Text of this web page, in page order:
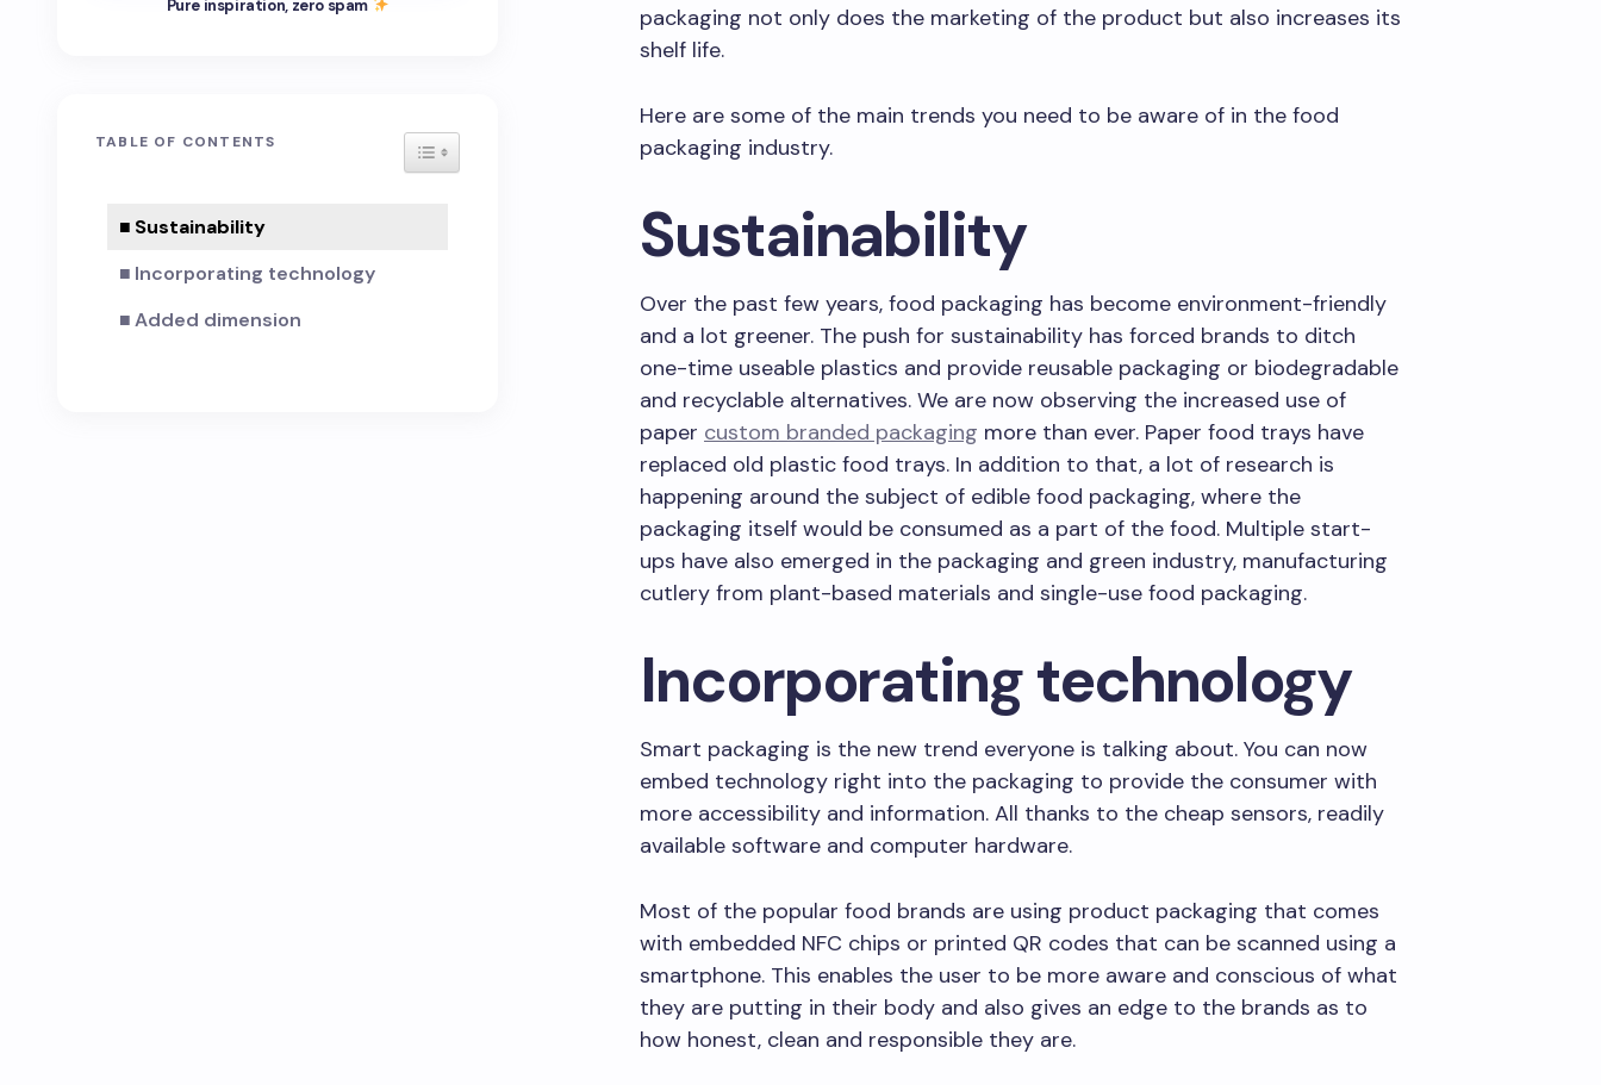
packaging not only does the marketing of the product but also increases its
shelf life.
Here are some of the main trends you need to be aware of in the food
packaging industry.
Sustainability
Over the past few years, food packaging has become environment-friendly
and a lot greener. The push for sustainability has forced brands to ditch
one-time useable plastics and provide reusable packaging or biodegradable
and recyclable alternatives. We are now observing the increased use of
paper custom branded packaging more than ever. Paper food trays have
replaced old plastic food trays. In addition to that, a lot of research is
happening around the subject of edible food packaging, where the
packaging itself would be consumed as a part of the food. Multiple start-
ups have also emerged in the packaging and green industry, manufacturing
cutlery from plant-based materials and single-use food packaging.
Incorporating technology
Smart packaging is the new trend everyone is talking about. You can now
embed technology right into the packaging to provide the consumer with
more accessibility and information. All thanks to the cheap sensors, readily
available software and computer hardware.
Most of the popular food brands are using product packaging that comes
with embedded NFC chips or printed QR codes that can be scanned using a
smartphone. This enables the user to be more aware and conscious of what
they are putting in their body and also gives an edge to the brands as to
how honest, clean and responsible they are.
Pure inspiration, zero spam
TABLE OF CONTENTS TOGGLE TABLE OF CONTENT
Sustainability
Incorporating technology
Added dimension